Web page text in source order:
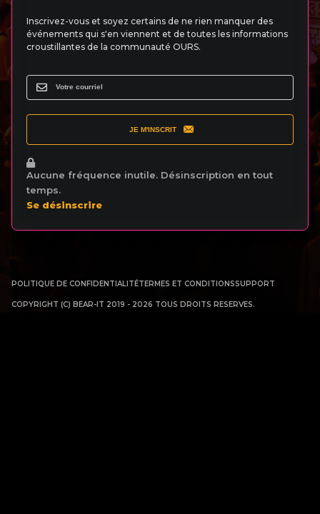
Inscrivez-vous et soyez certains de ne rien manquer des
événements qui s'en viennent et de toutes les informations
croustillantes de la communauté OURS.
JE M'INSCRIT
Aucune fréquence inutile. Désinscription en tout
temps.
Se désinscrire
POLITIQUE DE CONFIDENTIALITÉTERMES ET CONDITIONSSUPPORT
COPYRIGHT (C) BEAR-IT 2019 - 2026 TOUS DROITS RESERVES.